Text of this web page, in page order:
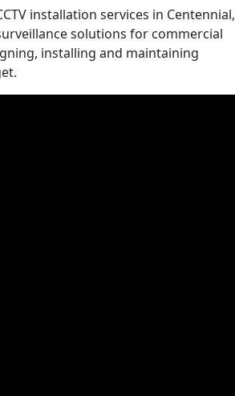
installation services in Centennial,
solutions for commercial
installing and maintaining